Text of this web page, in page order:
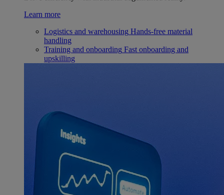
Learn more
Logistics and warehousing Hands-free material
handling
Training and onboarding Fast onboarding and
upskilling